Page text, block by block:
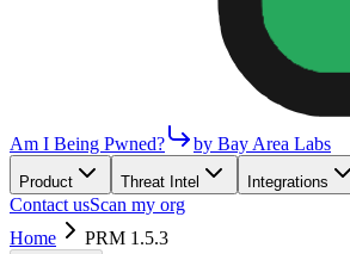
Am I Being Pwned? by Bay Area Labs
Product Threat Intel Integrations
Contact usScan my org
Home
PRM 1.5.3